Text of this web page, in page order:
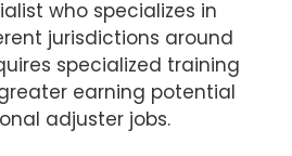
who specializes in
jurisdictions around
specialized training
earning potential
adjuster jobs.